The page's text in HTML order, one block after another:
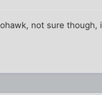
not sure